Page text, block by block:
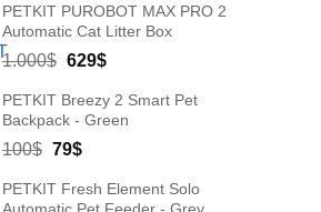
was:
30$.
is:
22$.
PETKIT PUROBOT MAX PRO 2
Automatic Cat Litter Box
1.000$ Original
was:
1.000$.
629$Current
is:
629$.
PETKIT Breezy 2 Smart Pet
Backpack - Green
100$ Original
was:
79$Current
is:
PETKIT Fresh Element Solo
Automatic Pet Feeder - Grey